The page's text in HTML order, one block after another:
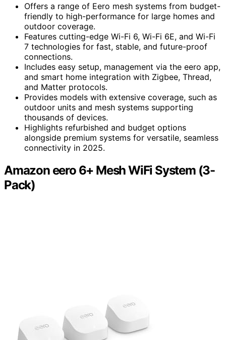
Offers a range of Eero mesh systems from budget-
friendly to high-performance for large homes and
outdoor coverage.
Features cutting-edge Wi-Fi 6, Wi-Fi 6E, and Wi-Fi
7 technologies for fast, stable, and future-proof
connections.
Includes easy setup, management via the eero app,
and smart home integration with Zigbee, Thread,
and Matter protocols.
Provides models with extensive coverage, such as
outdoor units and mesh systems supporting
thousands of devices.
Highlights refurbished and budget options
alongside premium systems for versatile, seamless
connectivity in 2025.
Amazon eero 6+ Mesh WiFi System (3-
Pack)